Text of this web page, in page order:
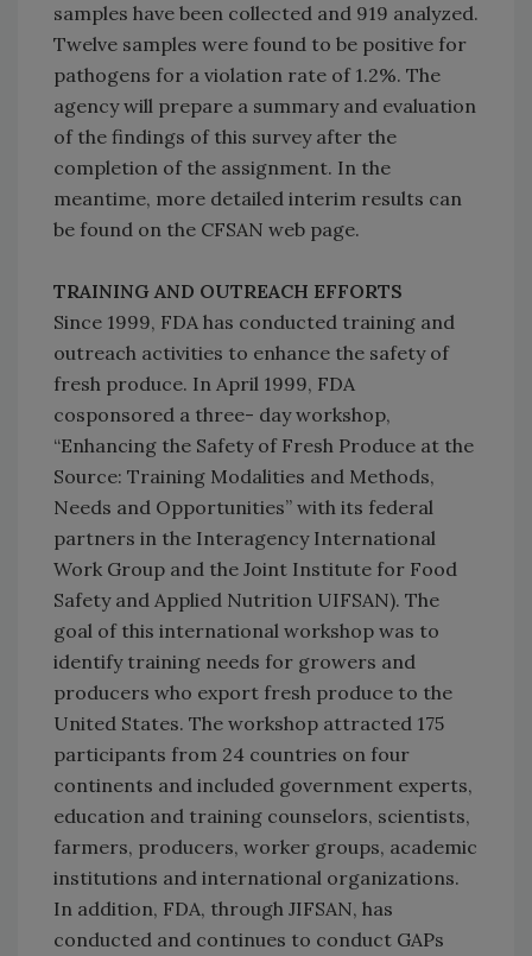
samples have been collected and 919 analyzed.
Twelve samples were found to be positive for
pathogens for a violation rate of 1.2%. The
agency will prepare a summary and evaluation
of the findings of this survey after the
completion of the assignment. In the
meantime, more detailed interim results can
be found on the CFSAN web page.
TRAINING AND OUTREACH EFFORTS
Since 1999, FDA has conducted training and
outreach activities to enhance the safety of
fresh produce. In April 1999, FDA
cosponsored a three- day workshop,
“Enhancing the Safety of Fresh Produce at the
Source: Training Modalities and Methods,
Needs and Opportunities” with its federal
partners in the Interagency International
Work Group and the Joint Institute for Food
Safety and Applied Nutrition UIFSAN). The
goal of this international workshop was to
identify training needs for growers and
producers who export fresh produce to the
United States. The workshop attracted 175
participants from 24 countries on four
continents and included government experts,
education and training counselors, scientists,
farmers, producers, worker groups, academic
institutions and international organizations.
In addition, FDA, through JIFSAN, has
conducted and continues to conduct GAPs